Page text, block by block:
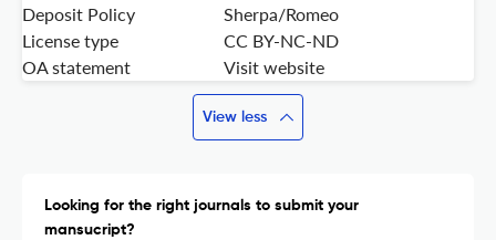
Deposit Policy
Sherpa/Romeo
License type
CC BY-NC-ND
OA statement
Visit website
View less
Looking for the right journals to submit your
mansucript?